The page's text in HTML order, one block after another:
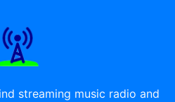
streaming music radio and